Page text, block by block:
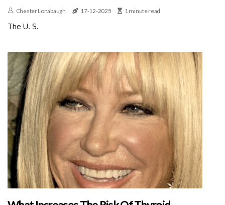
Chester Lonabaugh 17-12-2025 1 minute read
The U. S.